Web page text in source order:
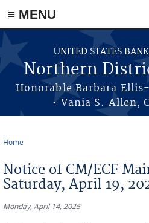
≡ MENU
Skip to main content
UNITED STATES
Northern
Honorable Barbara
• Vania S. Allen,
Home
Notice of CM/ECF
Saturday, April 19,
Monday, April 14, 2025